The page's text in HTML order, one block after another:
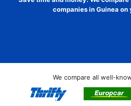
companies in Guinea on
We compare all well-